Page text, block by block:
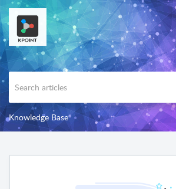
Knowledge Base